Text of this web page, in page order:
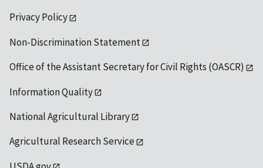
Privacy Policy
Non-Discrimination Statement
Office of the Assistant Secretary for Civil Rights (OASCR)
Information Quality
National Agricultural Library
Agricultural Research Service